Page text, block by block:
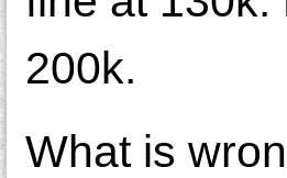
200k.
What is